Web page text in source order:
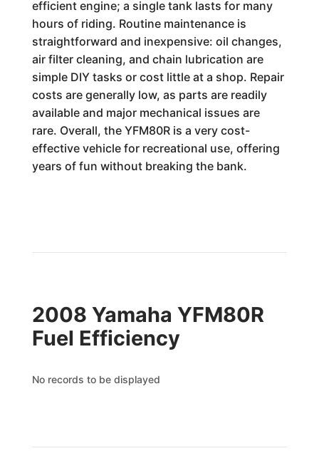
efficient engine; a single tank lasts for many
hours of riding. Routine maintenance is
straightforward and inexpensive: oil changes,
air filter cleaning, and chain lubrication are
simple DIY tasks or cost little at a shop. Repair
costs are generally low, as parts are readily
available and major mechanical issues are
rare. Overall, the YFM80R is a very cost-
effective vehicle for recreational use, offering
years of fun without breaking the bank.
2008 Yamaha YFM80R
Fuel Efficiency
No records to be displayed